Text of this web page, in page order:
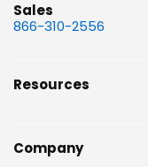
Sales
866-310-2556
Resources
Company